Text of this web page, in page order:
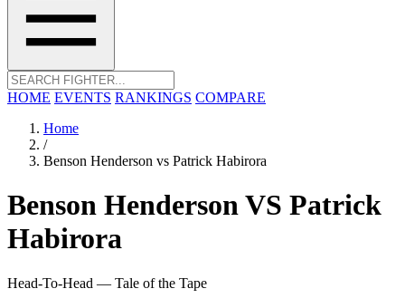
HOME EVENTS RANKINGS COMPARE
Home
/
Benson Henderson vs Patrick Habirora
Benson HendersonVS Patrick
Habirora
Head-To-Head — Tale of the Tape